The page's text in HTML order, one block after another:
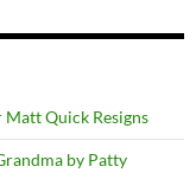
Quick Resigns
by Patty